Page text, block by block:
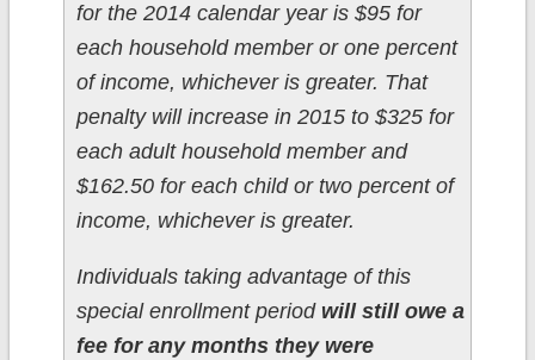
for the 2014 calendar year is $95 for
each household member or one percent
of income, whichever is greater. That
penalty will increase in 2015 to $325 for
each adult household member and
$162.50 for each child or two percent of
income, whichever is greater.
Individuals taking advantage of this
special enrollment period will still owe a
fee for any months they were